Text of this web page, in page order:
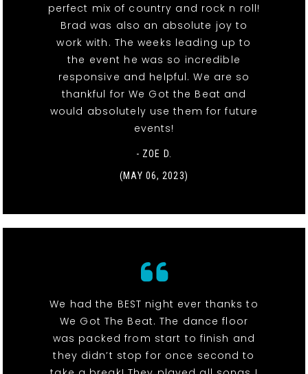
perfect mix of country and rock n roll!
Brad was also an absolute joy to
work with. The weeks leading up to
the event he was so incredible
responsive and helpful. We are so
thankful for We Got the Beat and
would absolutely use them for future
events!
- ZOE D.
(MAY 06, 2023)
We had the BEST night ever thanks to
We Got The Beat. The dance floor
was packed from start to finish and
they didn’t stop for once second to